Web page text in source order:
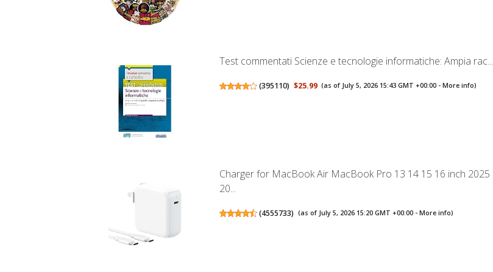
Test commentati Scienze e tecnologie informatiche: Ampia rac...
(395110) $25.99 (as of July 5, 2026 15:43 GMT +00:00 -More info)
Charger for MacBook Air MacBook Pro 13 14 15 16 inch 2025
20...
(4555733) (as of July 5, 2026 15:20 GMT +00:00 - More info)